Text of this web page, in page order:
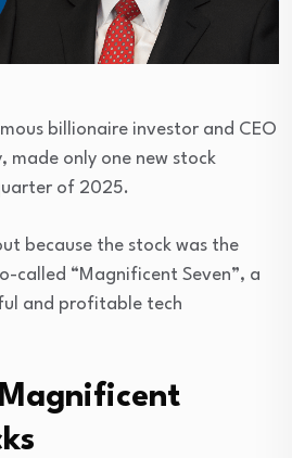
billionaire investor and CEO
made only one new stock
of 2025.
because the stock was the
called “Magnificent Seven”, a
and profitable tech